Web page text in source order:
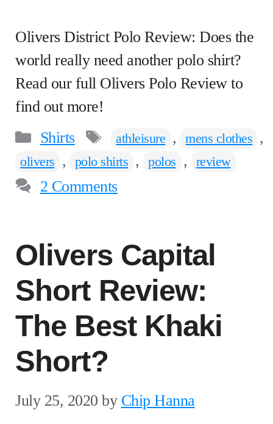
Olivers District Polo Review: Does the
world really need another polo shirt?
Read our full Olivers Polo Review to
find out more!
Categories
Shirts Tags
athleisure , mens clothes ,
olivers , polo shirts , polos , review
2 Comments
Olivers Capital
Short Review:
The Best Khaki
Short?
July 25, 2020 by Chip Hanna